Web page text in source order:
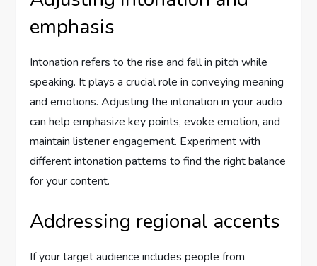
emphasis
Intonation refers to the rise and fall in pitch while
speaking. It plays a crucial role in conveying meaning
and emotions. Adjusting the intonation in your audio
can help emphasize key points, evoke emotion, and
maintain listener engagement. Experiment with
different intonation patterns to find the right balance
for your content.
Addressing regional accents
If your target audience includes people from